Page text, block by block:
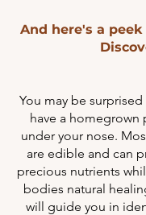
And here's a
You may be
have a homegrown
under your nose.
are edible and can
precious nutrients
bodies natural
will guide you in